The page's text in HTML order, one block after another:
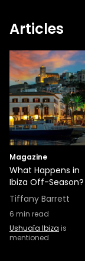
Articles
Magazine
What Happens in
Ibiza Off-Season?
Tiffany Barrett
6 min read
Ushuaïa Ibiza is
mentioned